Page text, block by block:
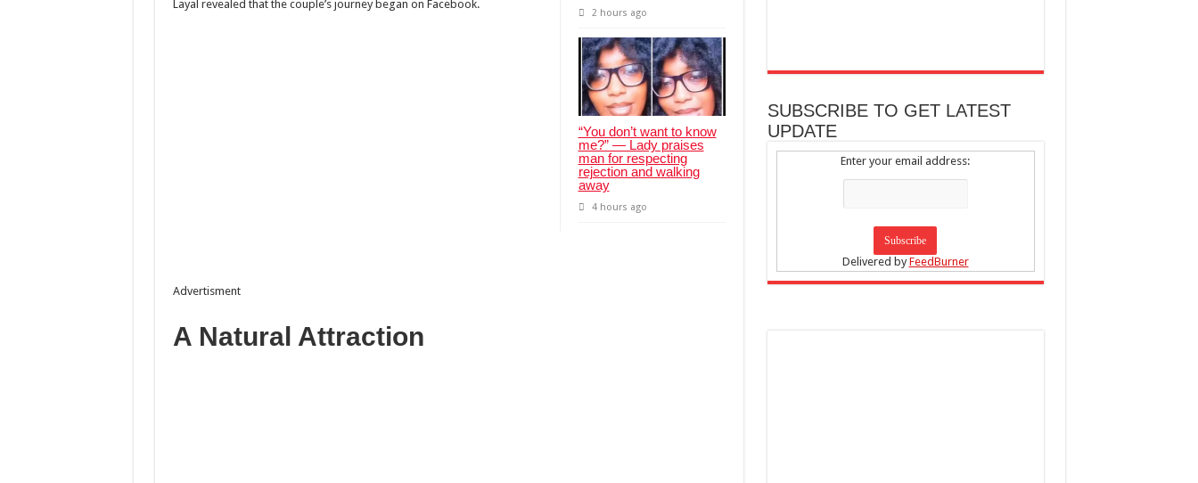
2 hours ago
“You don’t want to know
me?” — Lady praises
man for respecting
rejection and walking
away
4 hours ago
Layal revealed that the couple’s journey began on Facebook.
Advertisment
A Natural Attraction
SUBSCRIBE TO GET LATEST
UPDATE
Enter your email address:
Delivered byFeedBurner